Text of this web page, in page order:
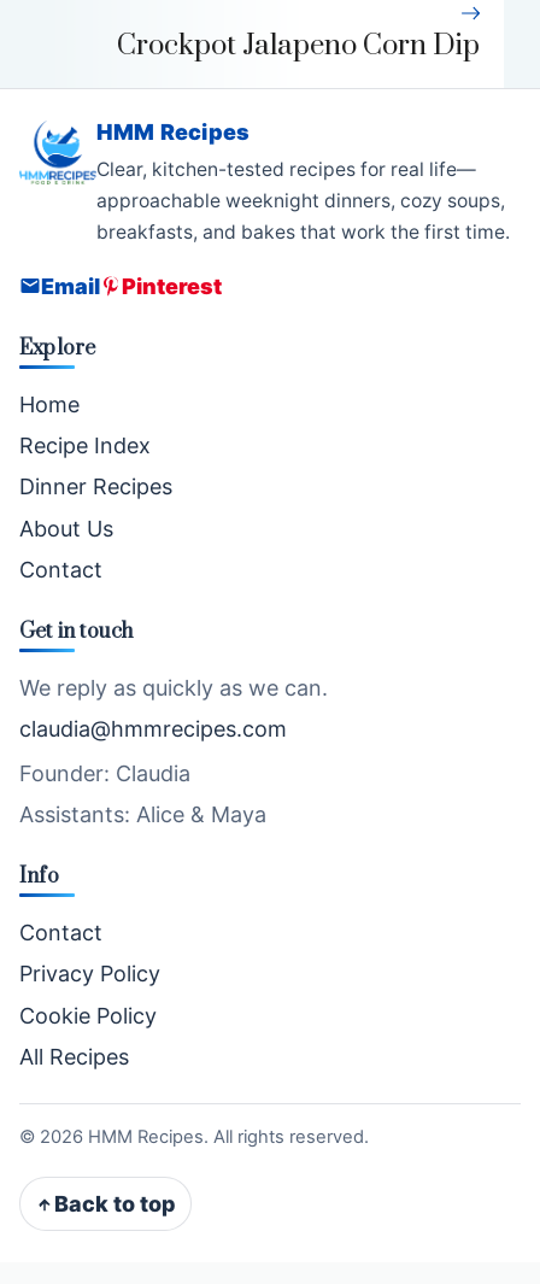
Crockpot Jalapeno Corn Dip
HMM Recipes
Clear, kitchen-tested recipes for real life—
approachable weeknight dinners, cozy soups,
breakfasts, and bakes that work the first time.
Email Pinterest
Explore
Home
Recipe Index
Dinner Recipes
About Us
Contact
Get in touch
We reply as quickly as we can.
claudia@hmmrecipes.com
Founder: Claudia
Assistants: Alice & Maya
Info
Contact
Privacy Policy
Cookie Policy
All Recipes
© 2026 HMM Recipes. All rights reserved.
Back to top